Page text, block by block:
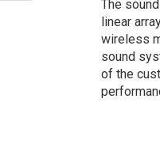
The
linear
wireless
sound
of the